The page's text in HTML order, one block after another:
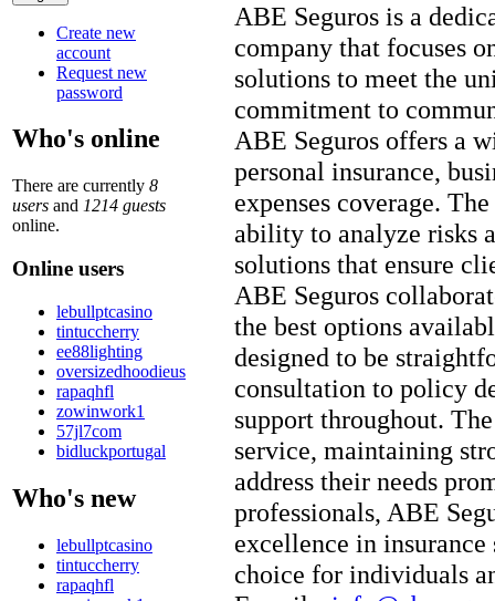
Create new
account
Request new
password
Who's online
There are currently 8
users and 1214 guests
online.
Online users
lebullptcasino
tintuccherry
ee88lighting
oversizedhoodieus
rapaqhfl
zowinwork1
57jl7com
bidluckportugal
Who's new
lebullptcasino
tintuccherry
rapaqhfl
ABE Seguros is a
company that focuses
solutions to meet the
commitment to
ABE Seguros offers a
personal insurance,
expenses coverage.
ability to analyze risks
solutions that ensure
ABE Seguros
the best options
designed to be
consultation to policy
support throughout.
service, maintaining
address their needs
professionals, ABE
excellence in
choice for individuals